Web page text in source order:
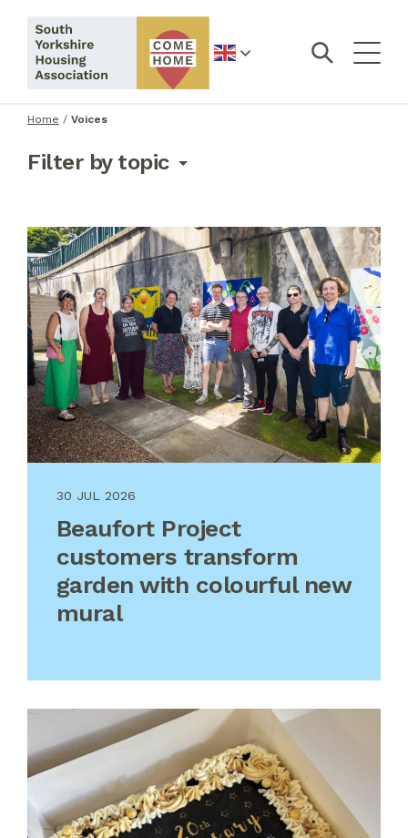
English
Home / Voices
Filter by topic
30 JUL 2026
Beaufort Project
customers transform
garden with colourful new
mural